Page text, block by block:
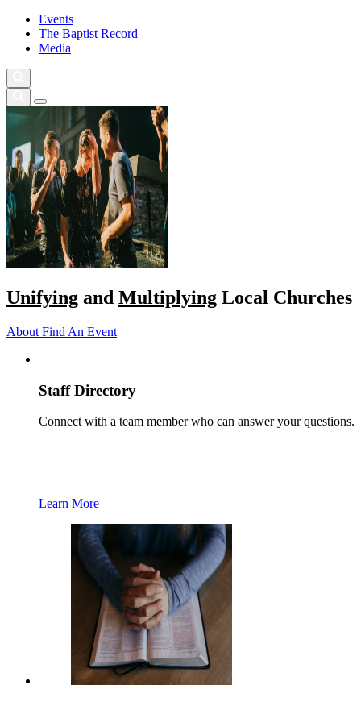
Events
The Baptist Record
Media
Unifying and Multiplying Local Churches
About Find An Event
Staff Directory
Connect with a team member who can answer your questions.
Learn More